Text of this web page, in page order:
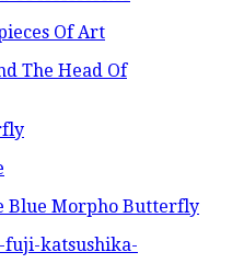
Of Art
The Head Of
Blue Morpho Butterfly